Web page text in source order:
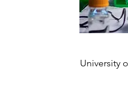
University